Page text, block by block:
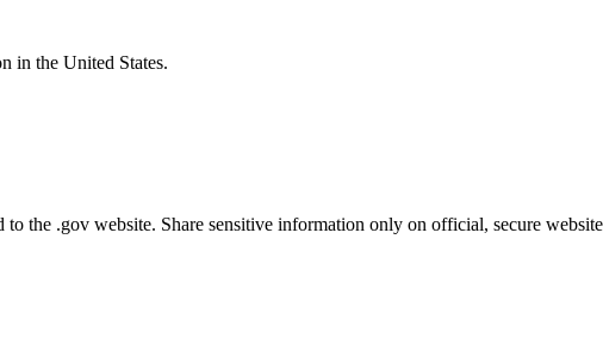
in the United States.
to the .gov website. Share sensitive information only on official, secure